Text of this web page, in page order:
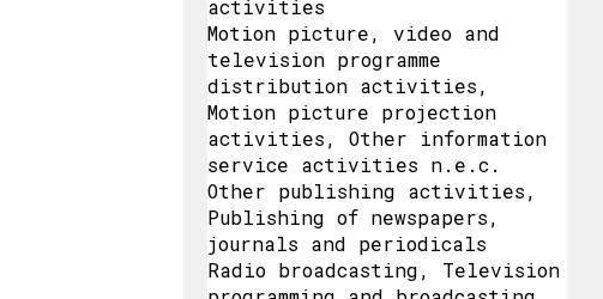
activities
Motion picture, video and
television programme
distribution activities,
Motion picture projection
activities, Other information
service activities n.e.c.
Other publishing activities,
Publishing of newspapers,
journals and periodicals
Radio broadcasting, Television